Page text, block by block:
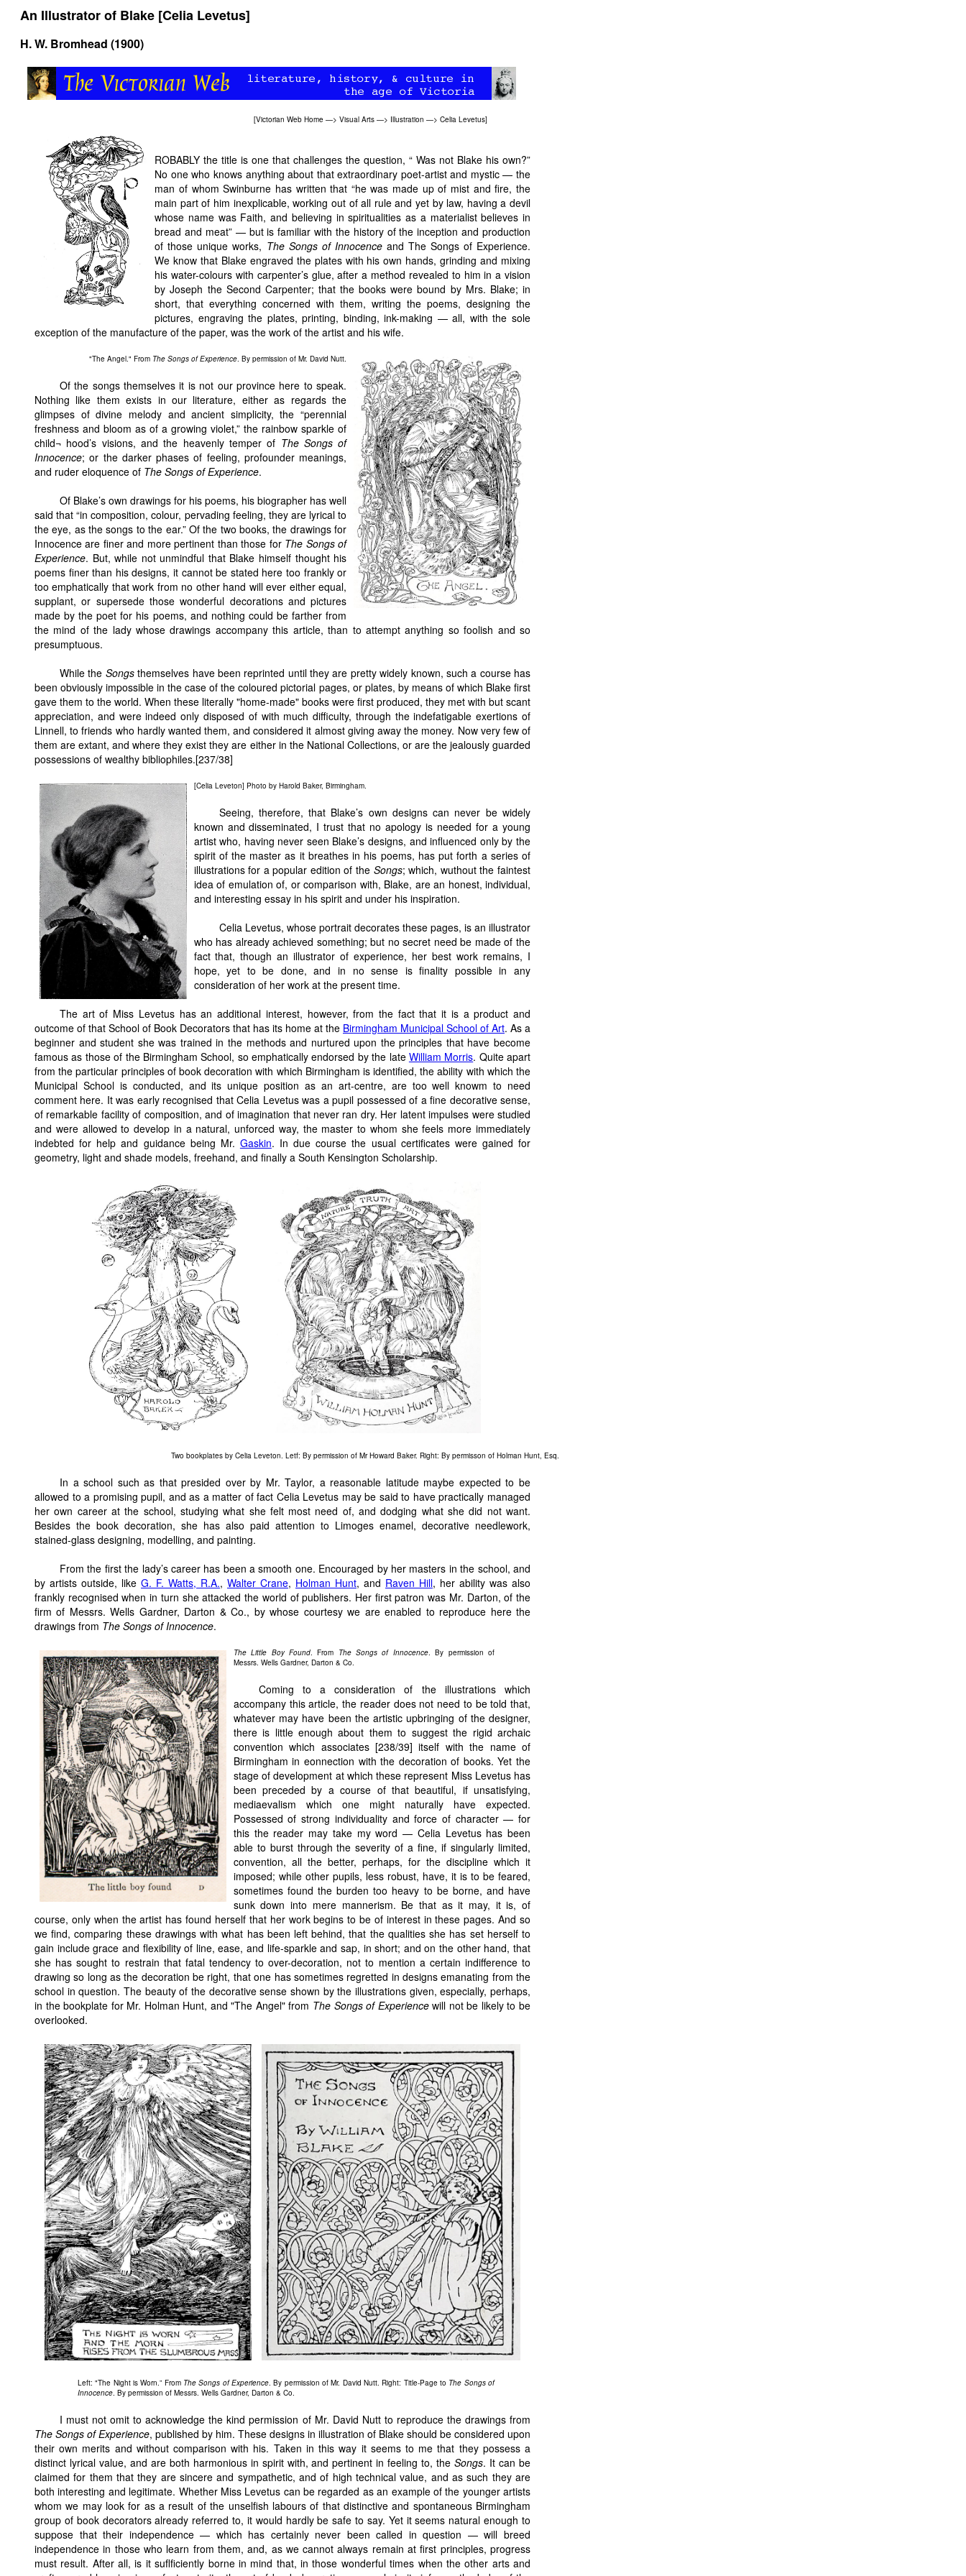
An Illustrator of Blake [Celia Levetus]
H. W. Bromhead (1900)
[Victorian Web Home —> Visual Arts —> Illustration —> Celia Levetus]
ROBABLY the title is one that challenges the question, “ Was not Blake his own?”
No one who knows anything about that extraordinary poet-artist and mystic — the
man of whom Swinburne has written that “he was made up of mist and fire, the
main part of him inexplicable, working out of all rule and yet by law, having a devil
whose name was Faith, and believing in spiritualities as a materialist believes in
bread and meat” — but is familiar with the history of the inception and production
of those unique works, The Songs of Innocenceand The Songs of Experience.
We know that Blake engraved the plates with his own hands, grinding and mixing
his water-colours with carpenter’s glue, after a method revealed to him in a vision
by Joseph the Second Carpenter; that the books were bound by Mrs. Blake; in
short, that everything concerned with them, writing the poems, designing the
pictures, engraving the plates, printing, binding, ink-making — all, with the sole
exception of the manufacture of the paper, was the work of the artist and his wife.
"The Angel." From The Songs of Experience. By permission of Mr. David Nutt.
Of the songs themselves it is not our province here to speak.
Nothing like them exists in our literature, either as regards the
glimpses of divine melody and ancient simplicity, the “perennial
freshness and bloom as of a growing violet,” the rainbow sparkle of
child¬ hood’s visions, and the heavenly temper of The Songs of
Innocence; or the darker phases of feeling, profounder meanings,
and ruder eloquence of The Songs of Experience.
Of Blake’s own drawings for his poems, his biographer has well
said that “in composition, colour, pervading feeling, they are lyrical to
the eye, as the songs to the ear.” Of the two books, the drawings for
Innocence are finer and more pertinent than those for The Songs of
Experience. But, while not unmindful that Blake himself thought his
poems finer than his designs, it cannot be stated here too frankly or
too emphatically that work from no other hand will ever either equal,
supplant, or supersede those wonderful decorations and pictures
made by the poet for his poems, and nothing could be farther from
the mind of the lady whose drawings accompany this article, than to attempt anything so foolish and so
presumptuous.
While the Songsthemselves have been reprinted until they are pretty widely known, such a course has
been obviously impossible in the case of the coloured pictorial pages, or plates, by means of which Blake first
gave them to the world. When these literally "home-made" books were first produced, they met with but scant
appreciation, and were indeed only disposed of with much difficulty, through the indefatigable exertions of
Linnell, to friends who hardly wanted them, and considered it almost giving away the money. Now very few of
them are extant, and where they exist they are either in the National Collections, or are the jealously guarded
possessions of wealthy bibliophiles.[237/38]
[Celia Leveton] Photo by Harold Baker, Birmingham.
Seeing, therefore, that Blake’s own designs can never be widely
known and disseminated, I trust that no apology is needed for a young
artist who, having never seen Blake’s designs, and influenced only by the
spirit of the master as it breathes in his poems, has put forth a series of
illustrations for a popular edition of the Songs; which, wuthout the faintest
idea of emulation of, or comparison with, Blake, are an honest, individual,
and interesting essay in his spirit and under his inspiration.
Celia Levetus, whose portrait decorates these pages, is an illustrator
who has already achieved something; but no secret need be made of the
fact that, though an illustrator of experience, her best work remains, I
hope, yet to be done, and in no sense is finality possible in any
consideration of her work at the present time.
The art of Miss Levetus has an additional interest, however, from the fact that it is a product and
outcome of that School of Book Decorators that has its home at the Birmingham Municipal School of Art. As a
beginner and student she was trained in the methods and nurtured upon the principles that have become
famous as those of the Birmingham School, so emphatically endorsed by the late William Morris. Quite apart
from the particular principles of book decoration with which Birmingham is identified, the ability with which the
Municipal School is conducted, and its unique position as an art-centre, are too well knowm to need
comment here. It was early recognised that Celia Levetus was a pupil possessed of a fine decorative sense,
of remarkable facility of composition, and of imagination that never ran dry. Her latent impulses were studied
and were allowed to develop in a natural, unforced way, the master to whom she feels more immediately
indebted for help and guidance being Mr. Gaskin. In due course the usual certificates were gained for
geometry, light and shade models, freehand, and finally a South Kensington Scholarship.
Two bookplates by Celia Leveton. Letf: By permission of Mr Howard Baker. Right: By permisson of Holman Hunt, Esq.
In a school such as that presided over by Mr. Taylor, a reasonable latitude maybe expected to be
allowed to a promising pupil, and as a matter of fact Celia Levetus may be said to have practically managed
her own career at the school, studying what she felt most need of, and dodging what she did not want.
Besides the book decoration, she has also paid attention to Limoges enamel, decorative needlework,
stained-glass designing, modelling, and painting.
From the first the lady’s career has been a smooth one. Encouraged by her masters in the school, and
by artists outside, like G. F. Watts, R.A., Walter Crane, Holman Hunt, and Raven Hill, her ability was also
frankly recognised when in turn she attacked the world of publishers. Her first patron was Mr. Darton, of the
firm of Messrs. Wells Gardner, Darton & Co., by whose courtesy we are enabled to reproduce here the
drawings from The Songs of Innocence.
The Little Boy Found. From The Songs of Innocence. By permission of
Messrs. Wells Gardner, Darton & Co.
Coming to a consideration of the illustrations which
accompany this article, the reader does not need to be told that,
whatever may have been the artistic upbringing of the designer,
there is little enough about them to suggest the rigid archaic
convention which associates [238/39] itself with the name of
Birmingham in eonnection with the decoration of books. Yet the
stage of development at which these represent Miss Levetus has
been preceded by a course of that beautiful, if unsatisfying,
mediaevalism which one might naturally have expected.
Possessed of strong individuality and force of character — for
this the reader may take my word — Celia Levetus has been
able to burst through the severity of a fine, if singularly limited,
convention, all the better, perhaps, for the discipline which it
imposed; while other pupils, less robust, have, it is to be feared,
sometimes found the burden too heavy to be borne, and have
sunk down into mere mannerism. Be that as it may, it is, of
course, only when the artist has found herself that her work begins to be of interest in these pages. And so
we find, comparing these drawings with what has been left behind, that the qualities she has set herself to
gain include grace and flexibility of line, ease, and life-sparkle and sap, in short; and on the other hand, that
she has sought to restrain that fatal tendency to over-decoration, not to mention a certain indifference to
drawing so long as the decoration be right, that one has sometimes regretted in designs emanating from the
school in question. The beauty of the decorative sense shown by the illustrations given, especially, perhaps,
in the bookplate for Mr. Holman Hunt, and "The Angel" from The Songs of Experiencewill not be likely to be
overlooked.
Left: "The Night is Worn.” From The Songs of Experience. By permission of Mr. David Nutt. Right: Title-Page to The Songs of
Innocence. By permission of Messrs. Wells Gardner, Darton & Co.
I must not omit to acknowledge the kind permission of Mr. David Nutt to reproduce the drawings from
The Songs of Experience, published by him. These designs in illustration of Blake should be considered upon
their own merits and without comparison with his. Taken in this way it seems to me that they possess a
distinct lyrical value, and are both harmonious in spirit with, and pertinent in feeling to, theSongs. It can be
claimed for them that they are sincere and sympathetic, and of high technical value, and as such they are
both interesting and legitimate. Whether Miss Levetus can be regarded as an example of the younger artists
whom we may look for as a result of the unselfish labours of that distinctive and spontaneous Birmingham
group of book decorators already referred to, it would hardly be safe to say. Yet it seems natural enough to
suppose that their independence — which has certainly never been called in question — will breed
independence in those who learn from them, and, as we cannot always remain at first principles, progress
must result. After all, is it suflficiently borne in mind that, in those wonderful times when the other arts and